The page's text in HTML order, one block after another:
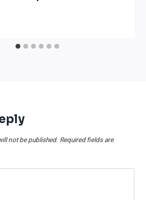
not be published. Required fields are